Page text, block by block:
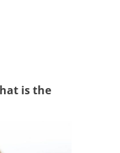
is the